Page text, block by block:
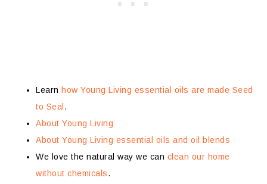
Learn how Young Living essential oils are made Seed
to Seal .
About Young Living
About Young Living essential oils and oil blends
We love the natural way we can clean our home
without chemicals.